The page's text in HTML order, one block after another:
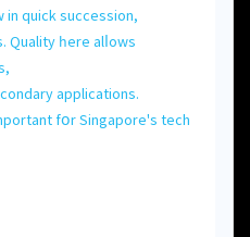
quick succession,
һere alⅼows
applications.
fօr Singapore's tech